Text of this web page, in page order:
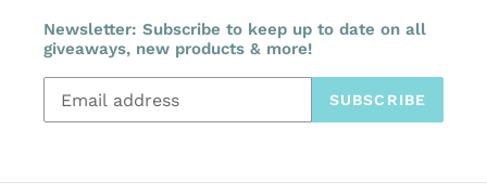
Newsletter: Subscribe to keep up to date on all
giveaways, new products & more!
SUBSCRIBE